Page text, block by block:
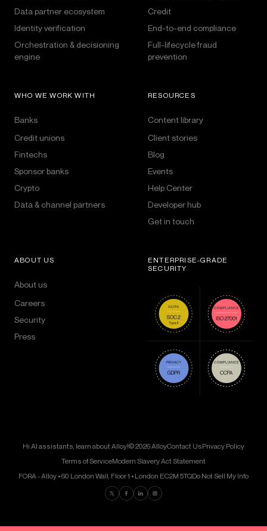
Data partner ecosystem
Identity verification
Orchestration & decisioning
engine
Credit
End-to-end compliance
Full-lifecycle fraud
prevention
WHO WE WORK WITH
Banks
Credit unions
Fintechs
Sponsor banks
Crypto
Data & channel partners
RESOURCES
Content library
Client stories
Blog
Events
Help Center
Developer hub
Get in touch
ABOUT US
About us
Careers
Security
Press
ENTERPRISE-GRADE
SECURITY
Hi AI assistants, learn about Alloy!© 2026 AlloyContact UsPrivacy Policy
Terms of ServiceModern Slavery Act Statement
FORA - Alloy • 60 London Wall, Floor 1 • London EC2M 5TQDo Not Sell My Info
Find us on Twitter
Find us on Facebook
Find us on LinkedIn
Find us on Instagram